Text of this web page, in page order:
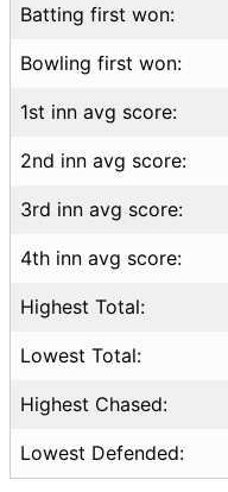
Batting first won:
Bowling first won:
1st inn avg score:
2nd inn avg score:
3rd inn avg score:
4th inn avg score:
Highest Total:
Lowest Total:
Highest Chased:
Lowest Defended: